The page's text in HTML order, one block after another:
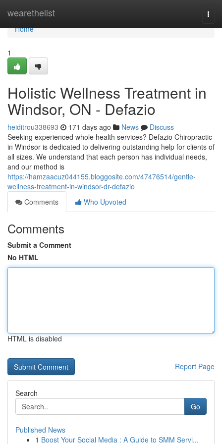
wearethelist
Home
Home
1
Holistic Wellness Treatment in
Windsor, ON - Defazio
heiditrou338693 171 days ago News
Discuss
Seeking experienced whole health services? Defazio Chiropractic
in Windsor is dedicated to delivering outstanding help for clients of
all sizes. We understand that each person has individual needs,
and our method is
https://hamzaacuz044155.bloggosite.com/47476514/gentle-
wellness-treatment-in-windsor-dr-defazio
Comments
Who Upvoted
Comments
Submit a Comment
No HTML
HTML is disabled
Report Page
Search
Go
Published News
1 Boost Your Social Media : A Guide to SMM Servi...